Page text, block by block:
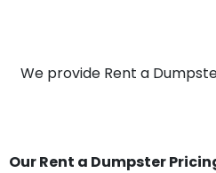
We provide Rent a
Our Rent a Dumpster